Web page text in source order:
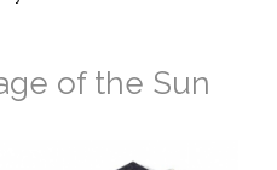
of the Sun